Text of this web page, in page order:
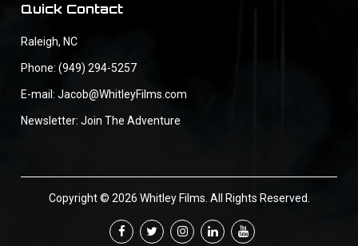
Quick Contact
Raleigh, NC
Phone: (949) 294-5257
E-mail: Jacob@WhitleyFilms.com
Newsletter: Join The Adventure
Copyright © 2026 Whitley Films. All Rights Reserved.